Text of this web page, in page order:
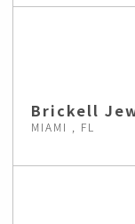
Brickell
MIAMI , FL